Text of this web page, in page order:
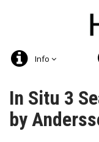
Info
In Situ 3
by